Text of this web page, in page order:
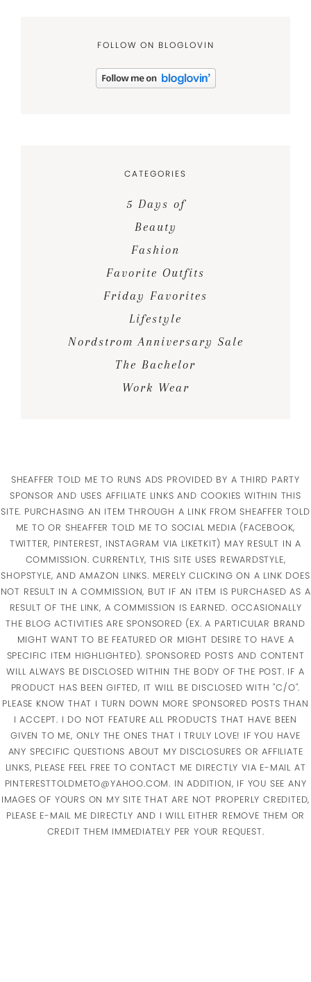
FOLLOW ON BLOGLOVIN
CATEGORIES
5 Days of
Beauty
Fashion
Favorite Outfits
Friday Favorites
Lifestyle
Nordstrom Anniversary Sale
The Bachelor
Work Wear
SHEAFFER TOLD ME TO RUNS ADS PROVIDED BY A THIRD PARTY
SPONSOR AND USES AFFILIATE LINKS AND COOKIES WITHIN THIS
SITE. PURCHASING AN ITEM THROUGH A LINK FROM SHEAFFER TOLD
ME TO OR SHEAFFER TOLD ME TO SOCIAL MEDIA (FACEBOOK,
TWITTER, PINTEREST, INSTAGRAM VIA LIKETKIT) MAY RESULT IN A
COMMISSION. CURRENTLY, THIS SITE USES REWARDSTYLE,
SHOPSTYLE, AND AMAZON LINKS. MERELY CLICKING ON A LINK DOES
NOT RESULT IN A COMMISSION, BUT IF AN ITEM IS PURCHASED AS A
RESULT OF THE LINK, A COMMISSION IS EARNED. OCCASIONALLY
THE BLOG ACTIVITIES ARE SPONSORED (EX. A PARTICULAR BRAND
MIGHT WANT TO BE FEATURED OR MIGHT DESIRE TO HAVE A
SPECIFIC ITEM HIGHLIGHTED). SPONSORED POSTS AND CONTENT
WILL ALWAYS BE DISCLOSED WITHIN THE BODY OF THE POST. IF A
PRODUCT HAS BEEN GIFTED, IT WILL BE DISCLOSED WITH "C/O".
PLEASE KNOW THAT I TURN DOWN MORE SPONSORED POSTS THAN
I ACCEPT. I DO NOT FEATURE ALL PRODUCTS THAT HAVE BEEN
GIVEN TO ME, ONLY THE ONES THAT I TRULY LOVE! IF YOU HAVE
ANY SPECIFIC QUESTIONS ABOUT MY DISCLOSURES OR AFFILIATE
LINKS, PLEASE FEEL FREE TO CONTACT ME DIRECTLY VIA E-MAIL AT
PINTERESTTOLDMETO@YAHOO.COM. IN ADDITION, IF YOU SEE ANY
IMAGES OF YOURS ON MY SITE THAT ARE NOT PROPERLY CREDITED,
PLEASE E-MAIL ME DIRECTLY AND I WILL EITHER REMOVE THEM OR
CREDIT THEM IMMEDIATELY PER YOUR REQUEST.